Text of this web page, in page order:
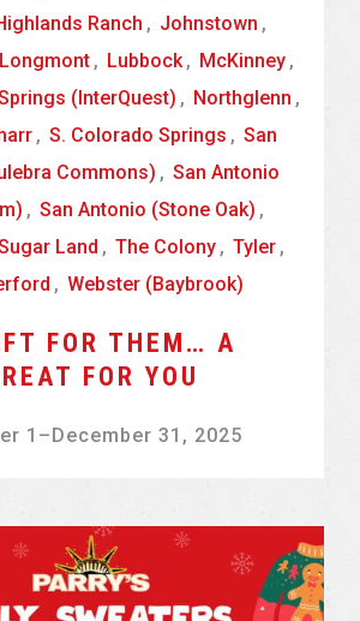
Ranch , Johnstown ,
Longmont , Lubbock , McKinney ,
(InterQuest) , Northglenn ,
, S. Colorado Springs , San
Commons) , San Antonio
, San Antonio (Stone Oak) ,
Land , The Colony , Tyler ,
, Webster (Baybrook)
FOR THEM… A
FOR YOU
1 – December 31, 2025